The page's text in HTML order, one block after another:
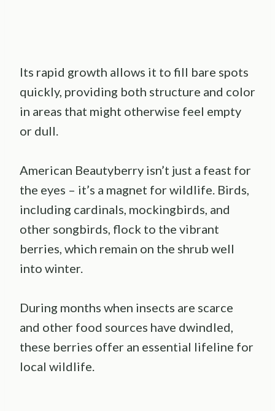
Its rapid growth allows it to fill bare spots
quickly, providing both structure and color
in areas that might otherwise feel empty
or dull.
American Beautyberry isn’t just a feast for
the eyes – it’s a magnet for wildlife. Birds,
including cardinals, mockingbirds, and
other songbirds, flock to the vibrant
berries, which remain on the shrub well
into winter.
During months when insects are scarce
and other food sources have dwindled,
these berries offer an essential lifeline for
local wildlife.